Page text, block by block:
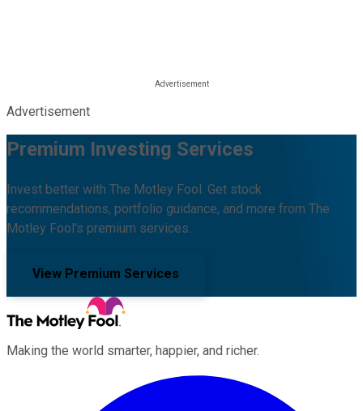
Advertisement
Premium Investing Services
Invest better with The Motley Fool. Get stock
recommendations, portfolio guidance, and more from The
Motley Fool's premium services.
View Premium Services
Making the world smarter, happier, and richer.